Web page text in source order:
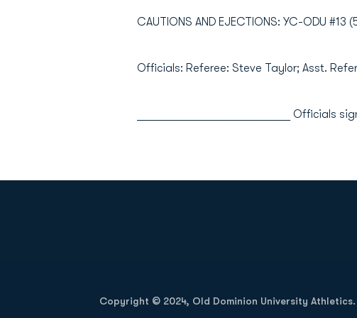
CAUTIONS AND EJECTIONS: YC-ODU #13
Officials: Referee: Steve Taylor; Asst.
___________________________ Officials
Copyright © 2024, Old Dominion University